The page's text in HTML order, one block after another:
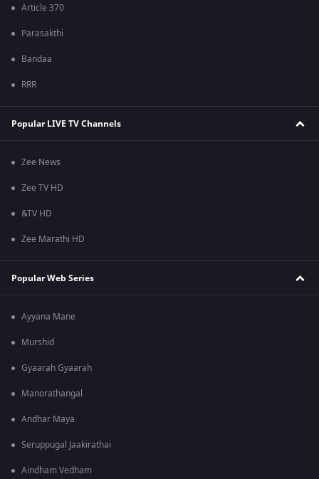
Article 370
Parasakthi
Bandaa
RRR
Popular LIVE TV Channels
Zee News
Zee TV HD
&TV HD
Zee Marathi HD
Popular Web Series
Ayyana Mane
Murshid
Gyaarah Gyaarah
Manorathangal
Andhar Maya
Seruppugal Jaakirathai
Aindham Vedham